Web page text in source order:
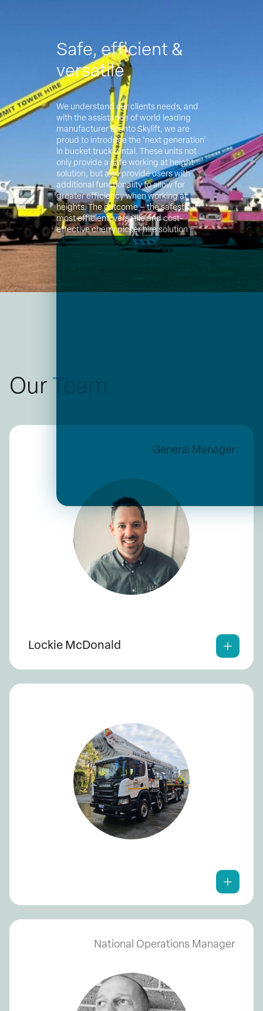
Safe, efficient &
versatile
We understand our clients needs, and
with the assistance of world leading
manufacturer Bronto Skylift, we are
proud to introduce the ‘next generation’
in bucket truck rental. These units not
only provide a safe working at height
solution, but also provide users with
additional functionality to allow for
greater efficiency when working at
heights. The outcome – the safest,
most efficient, versatile and cost-
effective cherry picker hire solution
Our
General Manager
Lockie McDonald
National Operations Manager